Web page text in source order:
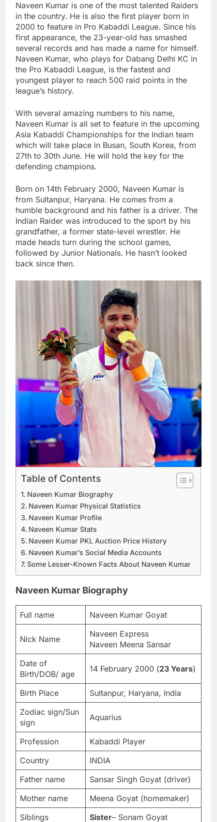
Naveen Kumar is one of the most talented Raiders
in the country. He is also the first player born in
2000 to feature in Pro Kabaddi League. Since his
first appearance, the 23-year-old has smashed
several records and has made a name for himself.
Naveen Kumar, who plays for Dabang Delhi KC in
the Pro Kabaddi League, is the fastest and
youngest player to reach 500 raid points in the
league’s history.
With several amazing numbers to his name,
Naveen Kumar is all set to feature in the upcoming
Asia Kabaddi Championships for the Indian team
which will take place in Busan, South Korea, from
27th to 30th June. He will hold the key for the
defending champions.
Born on 14th February 2000, Naveen Kumar is
from Sultanpur, Haryana. He comes from a
humble background and his father is a driver. The
Indian Raider was introduced to the sport by his
grandfather, a former state-level wrestler. He
made heads turn during the school games,
followed by Junior Nationals. He hasn’t looked
back since then.
Table of Contents
Naveen Kumar Biography
Naveen Kumar Physical Statistics
Naveen Kumar Profile
Naveen Kumar Stats
Naveen Kumar PKL Auction Price History
Naveen Kumar’s Social Media Accounts
Some Lesser-Known Facts About Naveen Kumar
Naveen Kumar Biography
Full name Naveen Kumar Goyat
Nick Name
Naveen Express
Naveen Meena Sansar
Date of
Birth/DOB/ age
14 February 2000 (23 Years)
Birth Place
Sultanpur, Haryana, India
Zodiac sign/Sun
sign
Aquarius
Profession
Kabaddi Player
Country
INDIA
Father name
Sansar Singh Goyat (driver)
Mother name
Meena Goyat (homemaker)
Siblings
Sister– Sonam Goyat